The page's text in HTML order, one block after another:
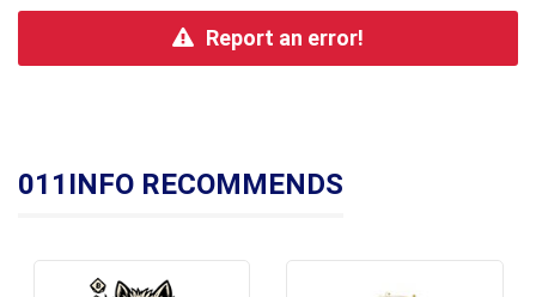
Report an error!
011INFO RECOMMENDS